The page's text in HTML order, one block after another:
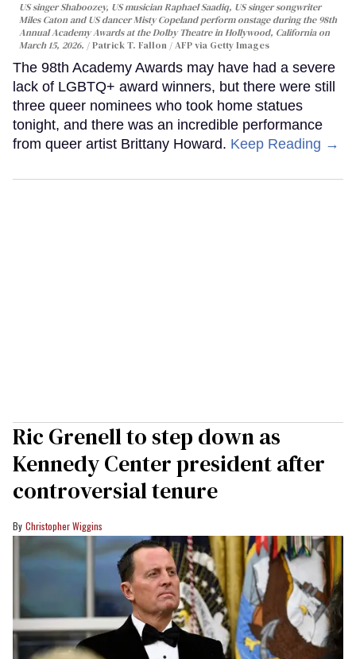
US singer Shaboozey, US musician Raphael Saadiq, US singer songwriter
Miles Caton and US dancer Misty Copeland perform onstage during the 98th
Annual Academy Awards at the Dolby Theatre in Hollywood, California on
March 15, 2026.
Patrick T. Fallon / AFP via Getty Images
The 98th Academy Awards may have had a severe
lack of LGBTQ+ award winners, but there were still
three queer nominees who took home statues
tonight, and there was an incredible performance
from queer artist Brittany Howard. Keep Reading →
Ric Grenell to step down as
Kennedy Center president after
controversial tenure
Christopher Wiggins